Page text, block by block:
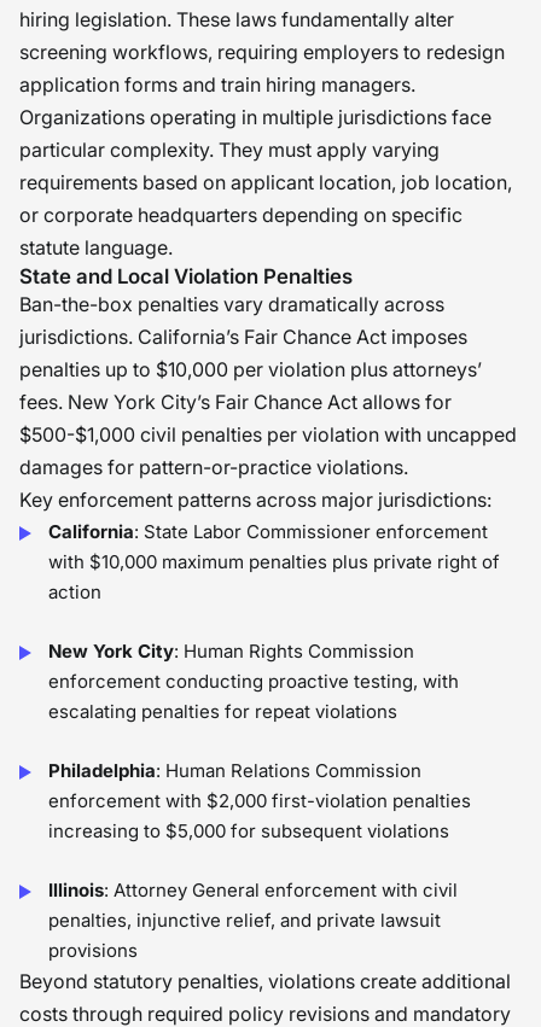
hiring legislation. These laws fundamentally alter
screening workflows, requiring employers to redesign
application forms and train hiring managers.
Organizations operating in multiple jurisdictions face
particular complexity. They must apply varying
requirements based on applicant location, job location,
or corporate headquarters depending on specific
statute language.
State and Local Violation Penalties
Ban-the-box penalties vary dramatically across
jurisdictions. California’s Fair Chance Act imposes
penalties up to $10,000 per violation plus attorneys’
fees. New York City’s Fair Chance Act allows for
$500-$1,000 civil penalties per violation with uncapped
damages for pattern-or-practice violations.
Key enforcement patterns across major jurisdictions:
California: State Labor Commissioner enforcement
with $10,000 maximum penalties plus private right of
action
New York City: Human Rights Commission
enforcement conducting proactive testing, with
escalating penalties for repeat violations
Philadelphia: Human Relations Commission
enforcement with $2,000 first-violation penalties
increasing to $5,000 for subsequent violations
Illinois: Attorney General enforcement with civil
penalties, injunctive relief, and private lawsuit
provisions
Beyond statutory penalties, violations create additional
costs through required policy revisions and mandatory